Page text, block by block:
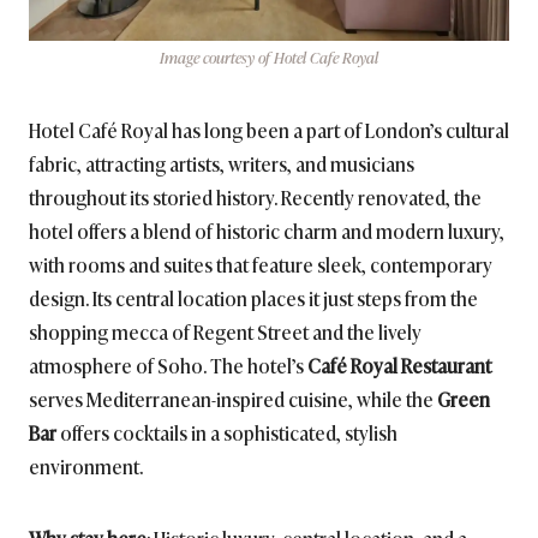
Image courtesy of Hotel Cafe Royal
Hotel Café Royal has long been a part of London’s cultural
fabric, attracting artists, writers, and musicians
throughout its storied history. Recently renovated, the
hotel offers a blend of historic charm and modern luxury,
with rooms and suites that feature sleek, contemporary
design. Its central location places it just steps from the
shopping mecca of Regent Street and the lively
atmosphere of Soho. The hotel’sCafé Royal Restaurant
serves Mediterranean-inspired cuisine, while the Green
Baroffers cocktails in a sophisticated, stylish
environment.